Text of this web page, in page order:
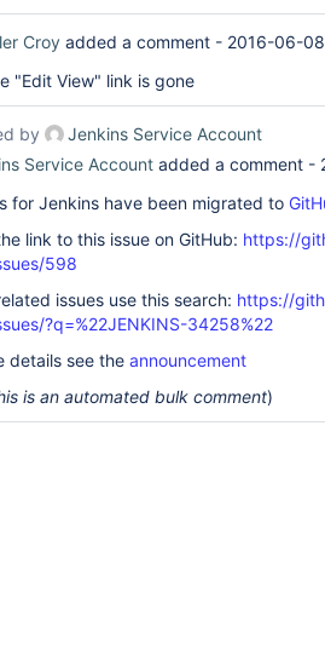
Croy added a comment - 2016-06-
"Edit View" link is gone
by
Jenkins Service Account
Service Account added a comment -
for Jenkins have been migrated to
link to this issue on GitHub: https://
598
issues use this search: https://
?q=%22JENKINS-34258%22
details see the announcement
is an automated bulk comment)